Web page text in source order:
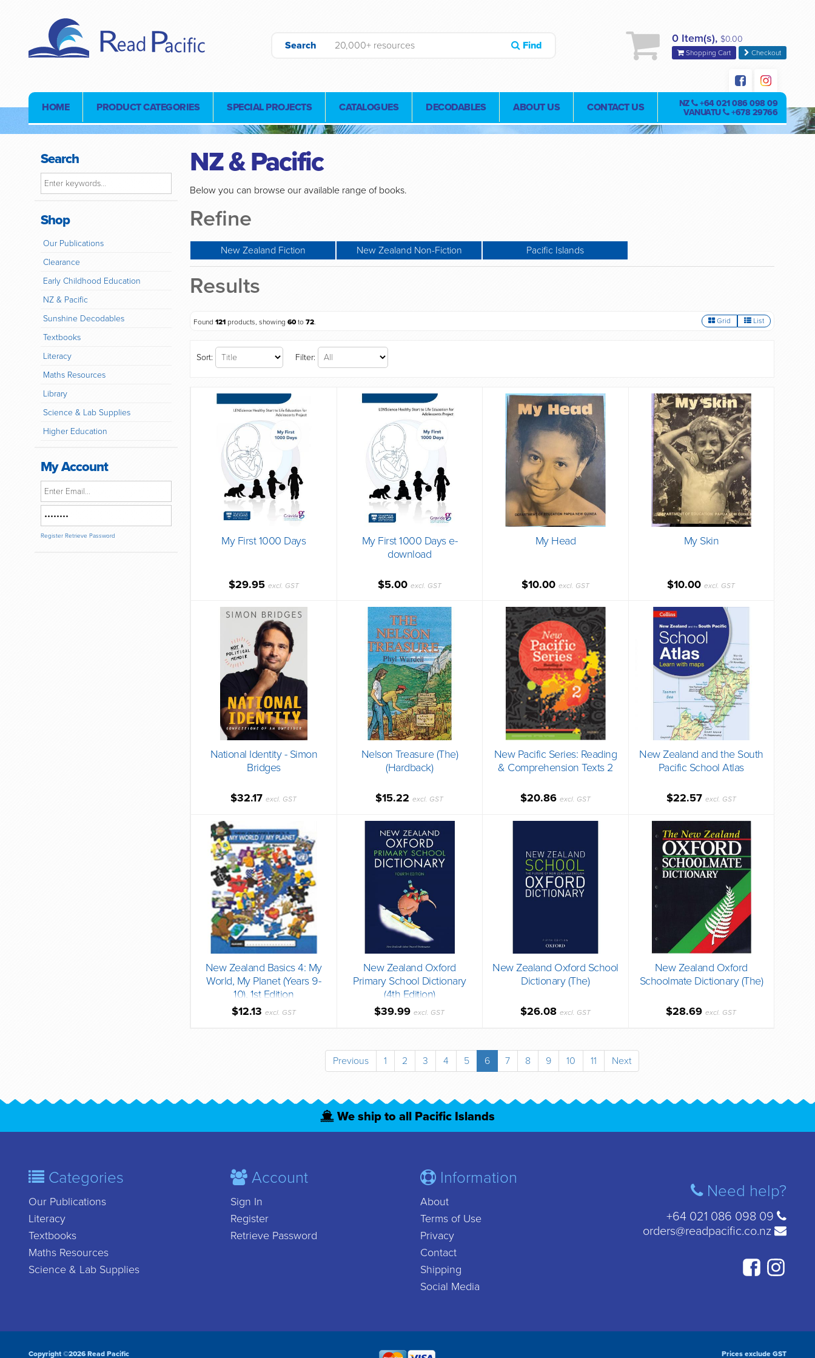
Search Find
0 Item(s), $0.00
Shopping Cart Checkout
HOME PRODUCT CATEGORIES SPECIAL PROJECTS CATALOGUES DECODABLES ABOUT US CONTACT US NZ
+64 021 086 098 09
VANUATU
+678 29766
Search
Shop
Our Publications
Clearance
Early Childhood Education
NZ & Pacific
Sunshine Decodables
Textbooks
Literacy
Maths Resources
Library
Science & Lab Supplies
Higher Education
My Account
Register Retrieve Password
NZ & Pacific
Below you can browse our available range of books.
Refine
New Zealand Fiction New Zealand Non-Fiction Pacific Islands
Results
Found 121 products, showing 60to 72. Grid List
Sort: Filter:
My First 1000 Days
$29.95 excl. GST
My First 1000 Days e-
download
$5.00 excl. GST
My Head
$10.00 excl. GST
My Skin
$10.00excl. GST
National Identity - Simon
Bridges
$32.17excl. GST
Nelson Treasure (The)
(Hardback)
$15.22excl. GST
New Pacific Series: Reading
& Comprehension Texts 2
$20.86 excl. GST
New Zealand and the South
Pacific School Atlas
$22.57 excl. GST
New Zealand Basics 4: My
World, My Planet (Years 9-
10), 1st Edition
$12.13 excl. GST
New Zealand Oxford
Primary School Dictionary
(4th Edition)
$39.99excl. GST
New Zealand Oxford School
Dictionary (The)
$26.08 excl. GST
New Zealand Oxford
Schoolmate Dictionary (The)
$28.69excl. GST
Previous 1 2 3 4 5 6 7 8 9 10 11 Next
We ship to all Pacific Islands
Categories
Our Publications
Literacy
Textbooks
Maths Resources
Science & Lab Supplies
Account
Sign In
Register
Retrieve Password
Information
About
Terms of Use
Privacy
Contact
Shipping
Social Media
Need help?
+64 021 086 098 09
orders@readpacific.co.nz
Copyright ©2026 Read Pacific Prices exclude GST